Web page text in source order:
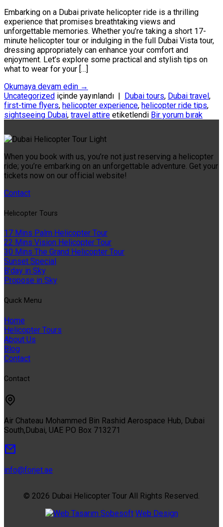
Embarking on a Dubai private helicopter ride is a thrilling
experience that promises breathtaking views and
unforgettable memories. Whether you’re taking a short 17-
minute helicopter tour or indulging in the full Dubai Vista tour,
dressing appropriately can enhance your comfort and
enjoyment. Let’s explore some practical and stylish tips on
what to wear for your […]
Okumaya devam edin →
Uncategorized içinde yayınlandı | Dubai tours, Dubai travel,
first-time flyers, helicopter experience, helicopter ride tips,
sightseeing Dubai, travel attire etiketlendi Bir yorum bırak
When you book with us, you’re not just reserving a helicopter
ride; you’re embarking on an unforgettable adventure. Get your
tickets now on our official website!
Contact
Helıcopter Tours
17 Mins Palm Helicopter Tour
22 Mins Vision Helicopter Tour
30 Mins The Grand Helicopter Tour
Sunset Special
B'day in Sky
Propose in Sky
Quıck Menu
Home
Helicopter Tours
About Us
Blog
Contact
Contact
Air Chateau Mohammed Bin Rashid Aerospace Hub, Dubai
South,Dubai, UAE PO Box 713271
info@forjet.ae
© 2026 Dubai Helicopter Tour All Rights Reserved.
Sobesoft Web Design